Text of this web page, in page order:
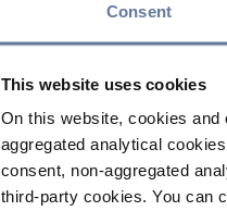
Consent
This website uses cookies
On this website, cookies
aggregated analytical
consent, non-aggregated
third-party cookies. You can